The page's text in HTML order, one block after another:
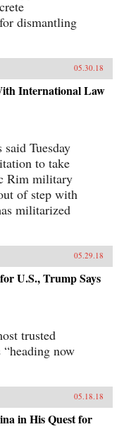
dismantling
05.30.18
International Law
Tuesday
to take
Rim military
of step with
militarized
05.29.18
U.S., Trump Says
trusted
“heading now
05.18.18
in His Quest for